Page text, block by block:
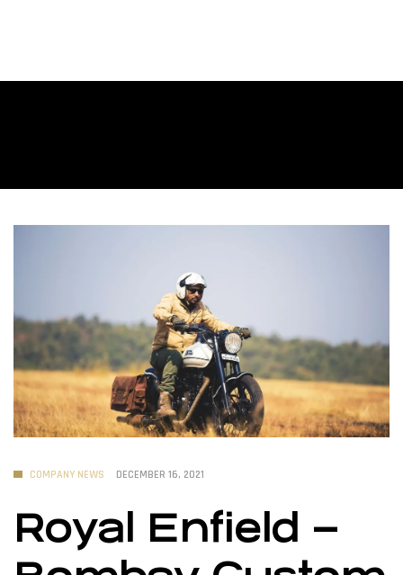
COMPANY NEWS DECEMBER 16, 2021
Royal Enfield –